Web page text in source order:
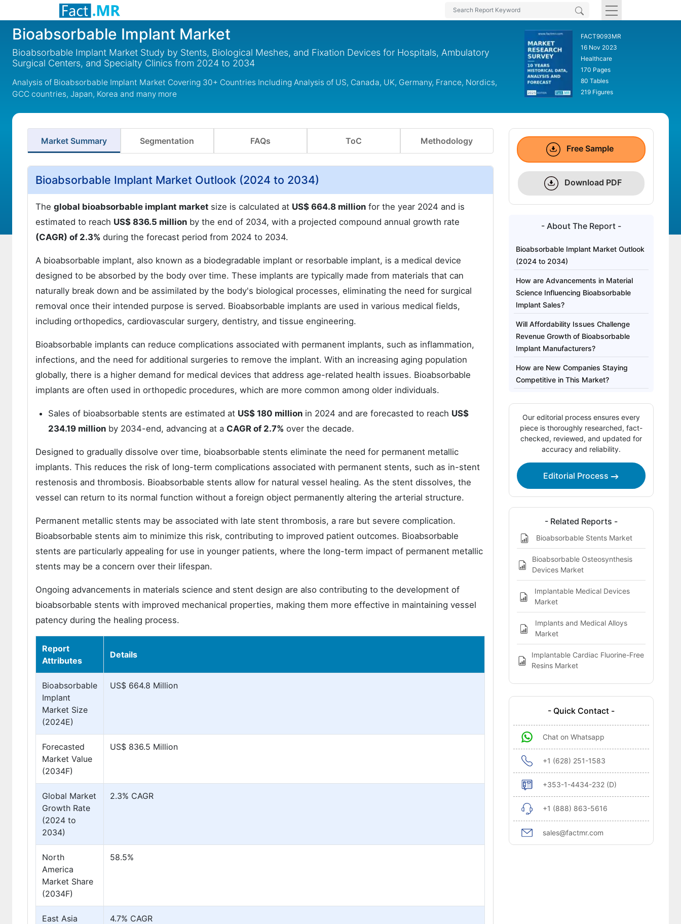
Bioabsorbable Implant Market
Bioabsorbable Implant Market Study by Stents, Biological Meshes, and Fixation Devices for Hospitals, Ambulatory
Surgical Centers, and Specialty Clinics from 2024 to 2034
Analysis of Bioabsorbable Implant Market Covering 30+ Countries Including Analysis of US, Canada, UK, Germany, France, Nordics,
GCC countries, Japan, Korea and many more
FACT9093MR
16 Nov 2023
Healthcare
170 Pages
80 Tables
219 Figures
Market Summary Segmentation FAQs ToC Methodology
Bioabsorbable Implant Market Outlook (2024 to 2034)
The global bioabsorbable implant market size is calculated at US$ 664.8 million for the year 2024 and is
estimated to reach US$ 836.5 million by the end of 2034, with a projected compound annual growth rate
(CAGR) of 2.3% during the forecast period from 2024 to 2034.
A bioabsorbable implant, also known as a biodegradable implant or resorbable implant, is a medical device
designed to be absorbed by the body over time. These implants are typically made from materials that can
naturally break down and be assimilated by the body's biological processes, eliminating the need for surgical
removal once their intended purpose is served. Bioabsorbable implants are used in various medical fields,
including orthopedics, cardiovascular surgery, dentistry, and tissue engineering.
Bioabsorbable implants can reduce complications associated with permanent implants, such as inflammation,
infections, and the need for additional surgeries to remove the implant. With an increasing aging population
globally, there is a higher demand for medical devices that address age-related health issues. Bioabsorbable
implants are often used in orthopedic procedures, which are more common among older individuals.
Sales of bioabsorbable stents are estimated at US$ 180 million in 2024 and are forecasted to reach US$
234.19 million by 2034-end, advancing at a CAGR of 2.7% over the decade.
Designed to gradually dissolve over time, bioabsorbable stents eliminate the need for permanent metallic
implants. This reduces the risk of long-term complications associated with permanent stents, such as in-stent
restenosis and thrombosis. Bioabsorbable stents allow for natural vessel healing. As the stent dissolves, the
vessel can return to its normal function without a foreign object permanently altering the arterial structure.
Permanent metallic stents may be associated with late stent thrombosis, a rare but severe complication.
Bioabsorbable stents aim to minimize this risk, contributing to improved patient outcomes. Bioabsorbable
stents are particularly appealing for use in younger patients, where the long-term impact of permanent metallic
stents may be a concern over their lifespan.
Ongoing advancements in materials science and stent design are also contributing to the development of
bioabsorbable stents with improved mechanical properties, making them more effective in maintaining vessel
patency during the healing process.
Report
Attributes
Details
Bioabsorbable
Implant
Market Size
(2024E)
US$ 664.8 Million
Forecasted
Market Value
(2034F)
US$ 836.5 Million
Global Market
Growth Rate
(2024 to
2034)
2.3% CAGR
North
America
Market Share
(2034F)
58.5%
East Asia
4.7% CAGR
Free Sample
Download PDF
- About The Report -
Bioabsorbable Implant Market Outlook
(2024 to 2034)
How are Advancements in Material
Science Influencing Bioabsorbable
Implant Sales?
Will Affordability Issues Challenge
Revenue Growth of Bioabsorbable
Implant Manufacturers?
How are New Companies Staying
Competitive in This Market?
Category-wise Analysis
Competitive Landscape
Our editorial process ensures every
piece is thoroughly researched, fact-
checked, reviewed, and updated for
accuracy and reliability.
Editorial Process
- Related Reports -
Bioabsorbable Stents Market
Bioabsorbable Osteosynthesis
Devices Market
Implantable Medical Devices
Market
Implants and Medical Alloys
Market
Implantable Cardiac Fluorine-Free
Resins Market
- Quick Contact -
Chat on Whatsapp
+1 (628) 251-1583
+353-1-4434-232 (D)
+1 (888) 863-5616
sales@factmr.com